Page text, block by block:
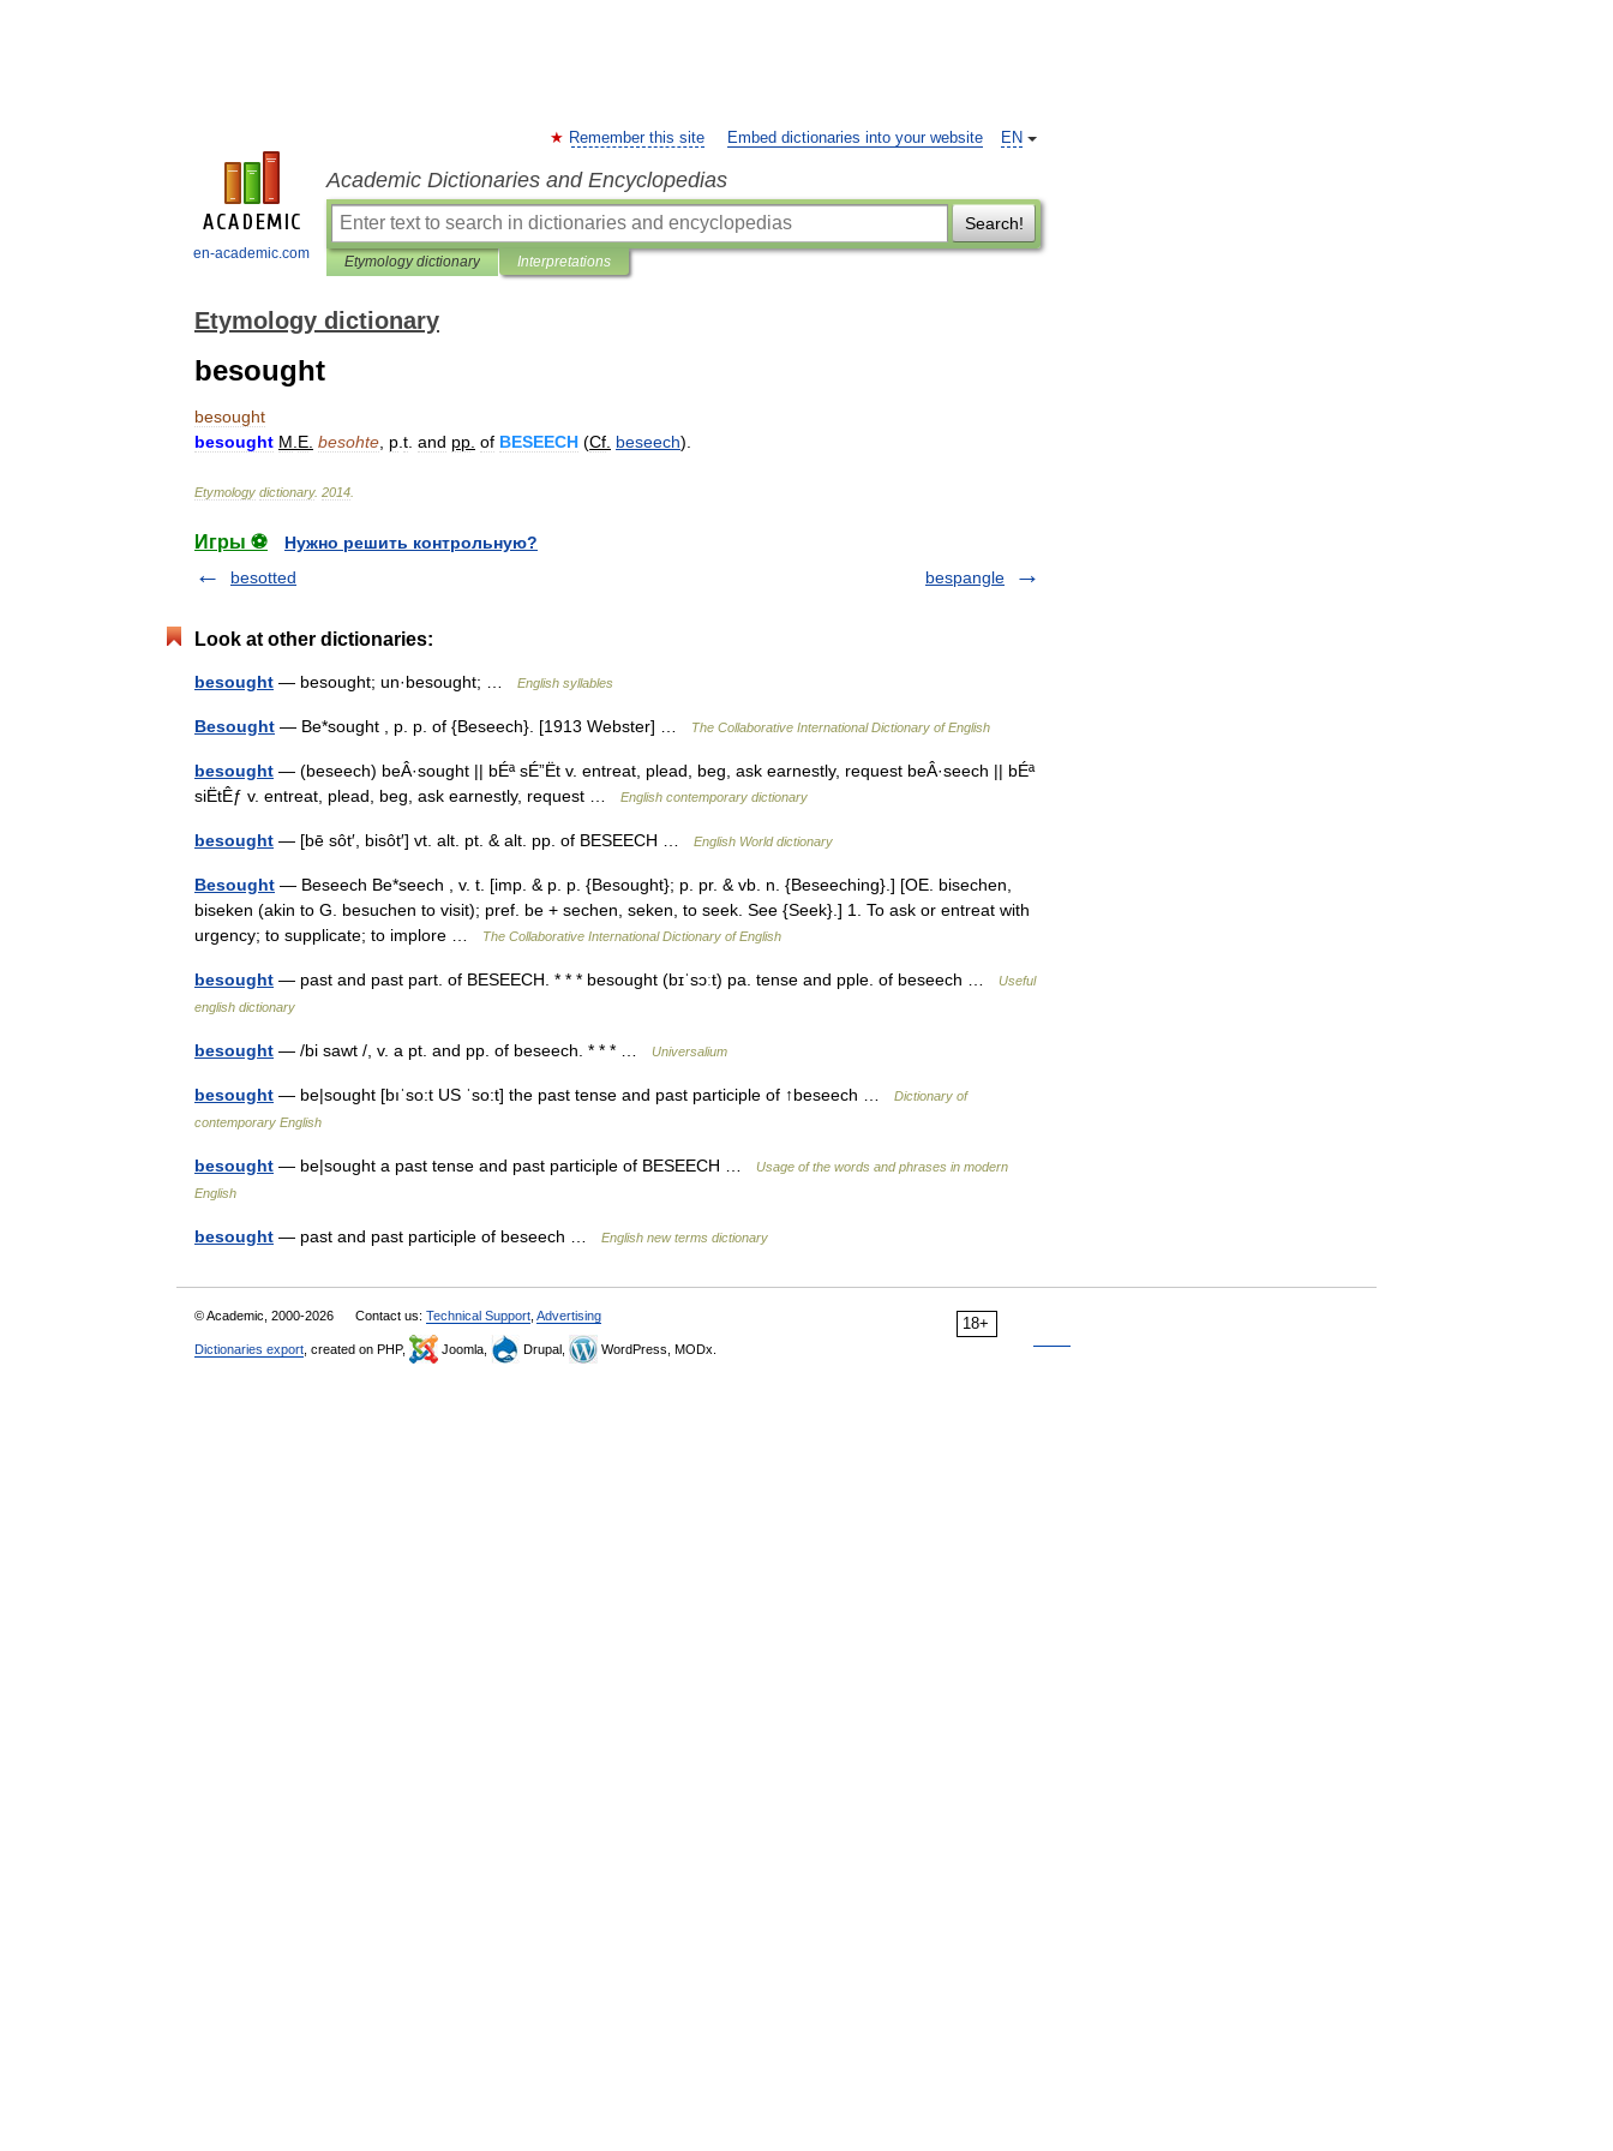
en-academic.com
EN
Remember this site Embed dictionaries into your website
Academic Dictionaries and Encyclopedias
Search!
Etymology dictionary Interpretations
Etymology dictionary
besought
besought
besought M E besohte p t and pp of BESEECH (Cf beseech).
Etymology dictionary. 2014
Игры ⚽
Нужно решить контрольную?
besotted
bespangle
Look at other dictionaries:
besought — besought; un·besought; … English syllables
Besought — Be*sought , p. p. of {Beseech}. [1913 Webster] … The Collaborative International Dictionary of English
besought — (beseech) beÂ·sought || bÉª sÉ”Ët v. entreat, plead, beg, ask earnestly, request beÂ·seech || bÉª
siËtÊƒ v. entreat, plead, beg, ask earnestly, request …
English contemporary dictionary
besought — [bē sôt′, bisôt′] vt. alt. pt. & alt. pp. of BESEECH … English World dictionary
Besought — Beseech Be*seech , v. t. [imp. & p. p. {Besought}; p. pr. & vb. n. {Beseeching}.] [OE. bisechen,
biseken (akin to G. besuchen to visit); pref. be + sechen, seken, to seek. See {Seek}.] 1. To ask or entreat with
urgency; to supplicate; to implore …
The Collaborative International Dictionary of English
besought — past and past part. of BESEECH. * * * besought (bɪˈsɔːt) pa. tense and pple. of beseech …
Useful
english dictionary
besought — /bi sawt /, v. a pt. and pp. of beseech. * * * … Universalium
besought — be|sought [bıˈso:t US ˈso:t] the past tense and past participle of ↑beseech …
Dictionary of
contemporary English
besought — be|sought a past tense and past participle of BESEECH …
Usage of the words and phrases in modern
English
besought — past and past participle of beseech … English new terms dictionary
18+
© Academic, 2000-2026 Contact us: Technical Support Advertising
Dictionaries export , created on PHP, Joomla, Drupal, WordPress, MODx.